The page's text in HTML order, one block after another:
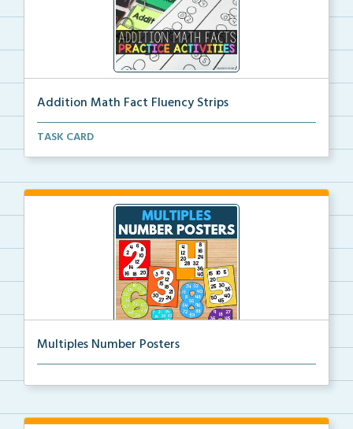
Addition Math Fact Fluency Strips
Addition fact fluency strips for repeated practice w...
TASK CARD
Multiples Number Posters